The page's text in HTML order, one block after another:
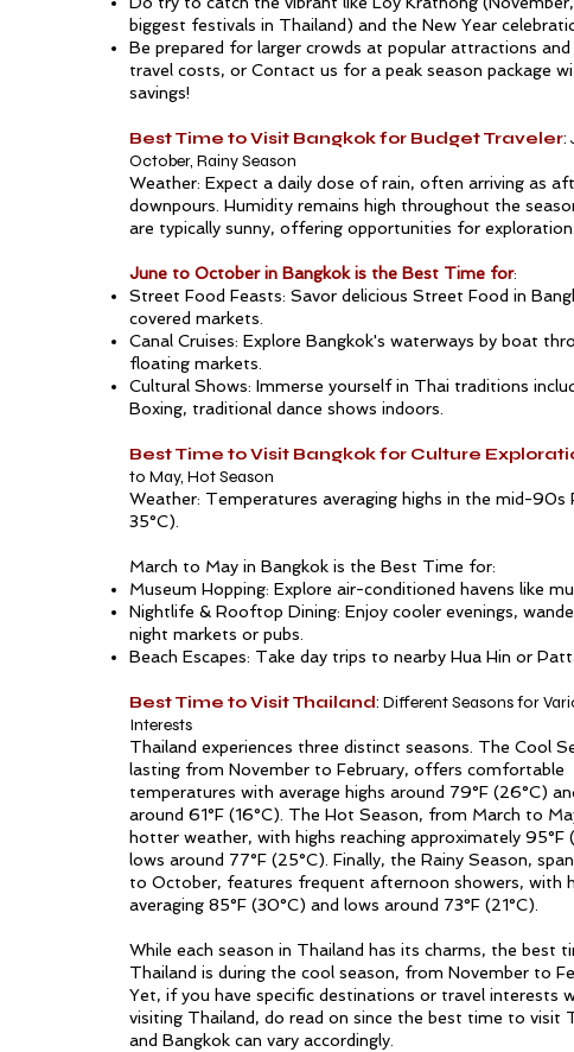
biggest festivals in Thailand) and the New Year
Be prepared for larger crowds at popular attractions and
travel costs, or Contact us for a peak season package
savings!
Best Time to Visit Bangkok for Budget Traveler:
October, Rainy Season
Weather: Expect a daily dose of rain, often arriving as
downpours. Humidity remains high throughout the
are typically sunny, offering opportunities for exploration.
June to October in Bangkok is the Best Time for:
Street Food Feasts: Savor delicious Street Food in
covered markets.
Canal Cruises: Explore Bangkok's waterways by boat
floating markets.
Cultural Shows: Immerse yourself in Thai traditions
Boxing, traditional dance shows indoors.
Best Time to Visit Bangkok for Culture
to May, Hot Season
Weather: Temperatures averaging highs in the mid-90s
35°C).
March to May in Bangkok is the Best Time for:
Museum Hopping: Explore air-conditioned havens like
Nightlife & Rooftop Dining: Enjoy cooler evenings,
night markets or pubs.
Beach Escapes: Take day trips to nearby Hua Hin or
Best Time to Visit Thailand: Different Seasons for
Interests
Thailand experiences three distinct seasons. The Cool
lasting from November to February, offers comfortable
temperatures with average highs around 79°F (26°C)
around 61°F (16°C). The Hot Season, from March to
hotter weather, with highs reaching approximately 95°F
lows around 77°F (25°C). Finally, the Rainy Season,
to October, features frequent afternoon showers, with
averaging 85°F (30°C) and lows around 73°F (21°C).
While each season in Thailand has its charms, the best
Thailand is during the cool season, from November to
Yet, if you have specific destinations or travel interests
visiting Thailand, do read on since the best time to visit
and Bangkok can vary accordingly.